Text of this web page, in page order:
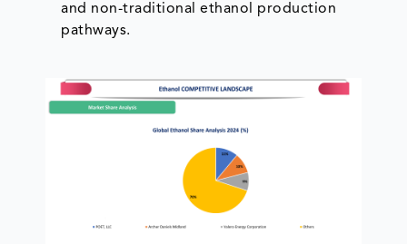
and non-traditional ethanol production
pathways.